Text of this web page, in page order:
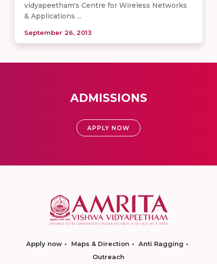
vidyapeetham's Centre for Wireless Networks
& Applications ...
September 26, 2013
ADMISSIONS
APPLY NOW
Apply now Maps & Direction
Anti Ragging
Outreach